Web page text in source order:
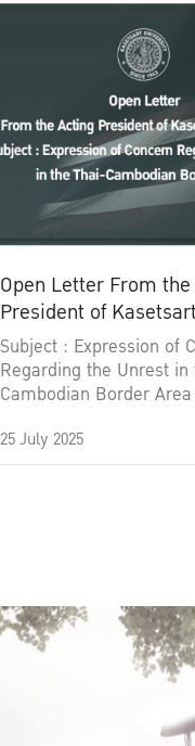
Open Letter From
President of Kasetsart
University
Subject : Expression of
Regarding the Unrest in
Cambodian Border Area
25 July 2025